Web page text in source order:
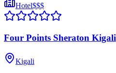
Hotel$$$
Four Points Sheraton Kigali
Kigali